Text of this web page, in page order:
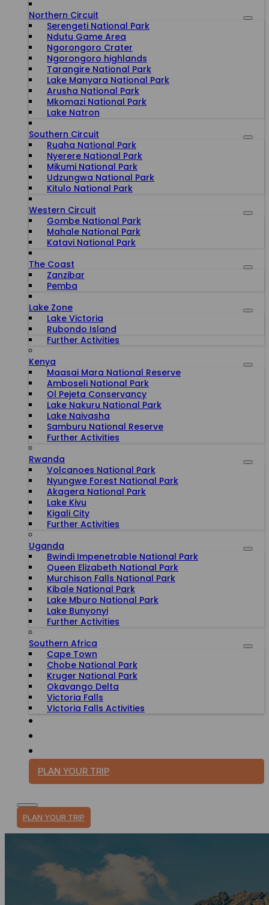
Northern Circuit
Serengeti National Park
Ndutu Game Area
Ngorongoro Crater
Ngorongoro highlands
Tarangire National Park
Lake Manyara National Park
Arusha National Park
Mkomazi National Park
Lake Natron
Southern Circuit
Ruaha National Park
Nyerere National Park
Mikumi National Park
Udzungwa National Park
Kitulo National Park
Western Circuit
Gombe National Park
Mahale National Park
Katavi National Park
The Coast
Zanzibar
Pemba
Lake Zone
Lake Victoria
Rubondo Island
Further Activities
Kenya
Maasai Mara National Reserve
Amboseli National Park
Ol Pejeta Conservancy
Lake Nakuru National Park
Lake Naivasha
Samburu National Reserve
Further Activities
Rwanda
Volcanoes National Park
Nyungwe Forest National Park
Akagera National Park
Lake Kivu
Kigali City
Further Activities
Uganda
Bwindi Impenetrable National Park
Queen Elizabeth National Park
Murchison Falls National Park
Kibale National Park
Lake Mburo National Park
Lake Bunyonyi
Further Activities
Southern Africa
Cape Town
Chobe National Park
Kruger National Park
Okavango Delta
Victoria Falls
Victoria Falls Activities
PLAN YOUR TRIP
PLAN YOUR TRIP